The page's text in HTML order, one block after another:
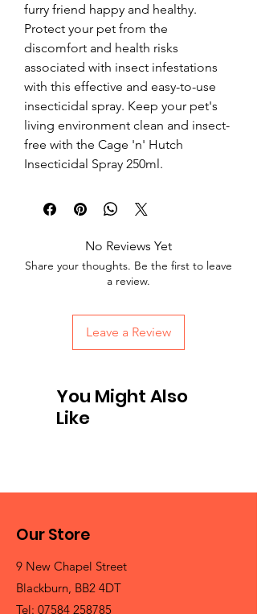
furry friend happy and healthy.
Protect your pet from the
discomfort and health risks
associated with insect infestations
with this effective and easy-to-use
insecticidal spray. Keep your pet's
living environment clean and insect-
free with the Cage 'n' Hutch
Insecticidal Spray 250ml.
No Reviews Yet
Share your thoughts. Be the first to leave
a review.
Leave a Review
You Might Also
Like
Our Store
9 New Chapel Street
Blackburn, BB2 4DT
Tel: 07584 258785